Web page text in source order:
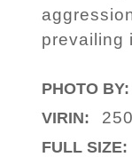
prevailing
PHOTO BY:
VIRIN:
FULL SIZE: